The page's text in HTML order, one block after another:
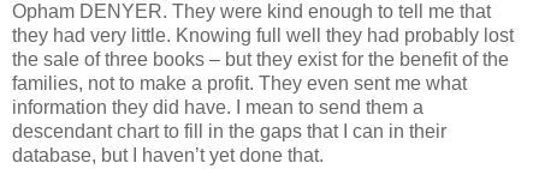
Opham DENYER. They were kind enough to tell me that
they had very little. Knowing full well they had probably lost
the sale of three books – but they exist for the benefit of the
families, not to make a profit. They even sent me what
information they did have. I mean to send them a
descendant chart to fill in the gaps that I can in their
database, but I haven’t yet done that.